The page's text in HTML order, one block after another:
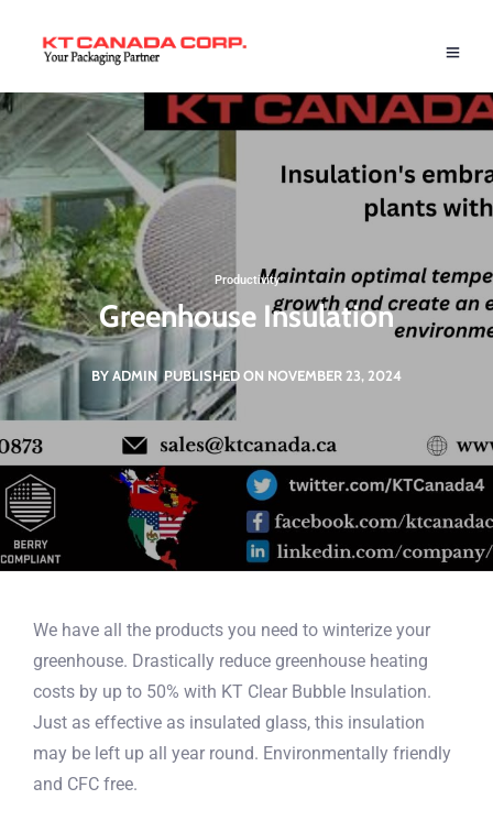
Productivity
Greenhouse Insulation
BY ADMIN PUBLISHED ON NOVEMBER 23, 2024
We have all the products you need to winterize your
greenhouse. Drastically reduce greenhouse heating
costs by up to 50% with KT Clear Bubble Insulation.
Just as effective as insulated glass, this insulation
may be left up all year round. Environmentally friendly
and CFC free.